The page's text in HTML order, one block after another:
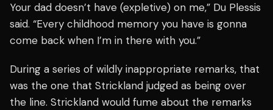
Your dad doesn’t have (expletive) on me,” Du Plessis
said. “Every childhood memory you have is gonna
come back when I’m in there with you.”
During a series of wildly inappropriate remarks, that
was the one that Strickland judged as being over
the line. Strickland would fume about the remarks